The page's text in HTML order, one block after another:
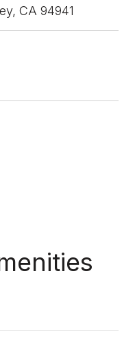
CA 94941